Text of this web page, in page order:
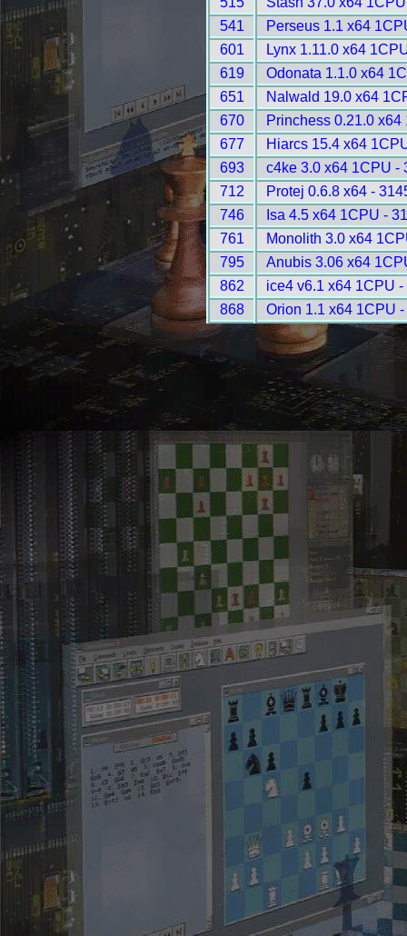
541
Perseus 1.1 x64
601
Lynx 1.11.0 x64
619
Odonata 1.1.0 x64
651
Nalwald 19.0 x64
670
Princhess 0.21.0 x64
677
Hiarcs 15.4 x64
693
c4ke 3.0 x64 1CPU -
712
Protej 0.6.8 x64 -
746
Isa 4.5 x64 1CPU -
761
Monolith 3.0 x64
795
Anubis 3.06 x64
862
ice4 v6.1 x64 1CPU -
868
Orion 1.1 x64 1CPU